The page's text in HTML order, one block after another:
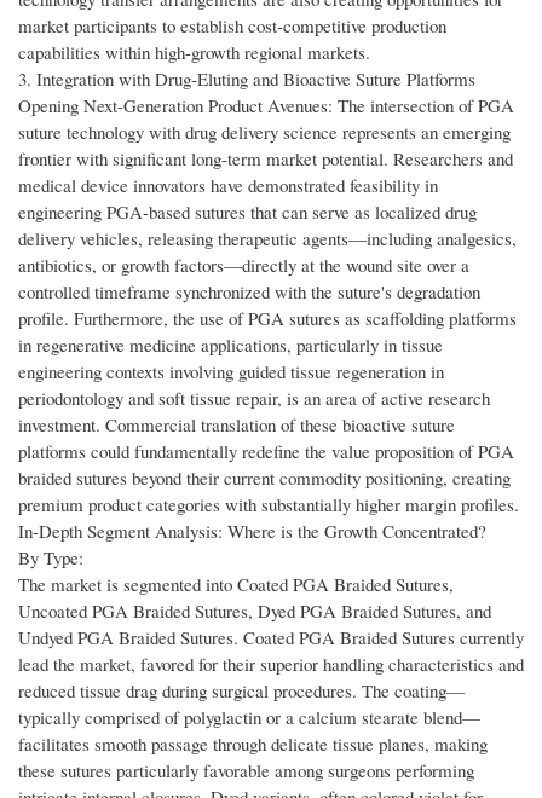
market participants to establish cost-competitive production
capabilities within high-growth regional markets.
3. Integration with Drug-Eluting and Bioactive Suture Platforms
Opening Next-Generation Product Avenues: The intersection of PGA
suture technology with drug delivery science represents an emerging
frontier with significant long-term market potential. Researchers and
medical device innovators have demonstrated feasibility in
engineering PGA-based sutures that can serve as localized drug
delivery vehicles, releasing therapeutic agents—including analgesics,
antibiotics, or growth factors—directly at the wound site over a
controlled timeframe synchronized with the suture's degradation
profile. Furthermore, the use of PGA sutures as scaffolding platforms
in regenerative medicine applications, particularly in tissue
engineering contexts involving guided tissue regeneration in
periodontology and soft tissue repair, is an area of active research
investment. Commercial translation of these bioactive suture
platforms could fundamentally redefine the value proposition of PGA
braided sutures beyond their current commodity positioning, creating
premium product categories with substantially higher margin profiles.
In-Depth Segment Analysis: Where is the Growth Concentrated?
By Type:
The market is segmented into Coated PGA Braided Sutures,
Uncoated PGA Braided Sutures, Dyed PGA Braided Sutures, and
Undyed PGA Braided Sutures. Coated PGA Braided Sutures currently
lead the market, favored for their superior handling characteristics and
reduced tissue drag during surgical procedures. The coating—
typically comprised of polyglactin or a calcium stearate blend—
facilitates smooth passage through delicate tissue planes, making
these sutures particularly favorable among surgeons performing